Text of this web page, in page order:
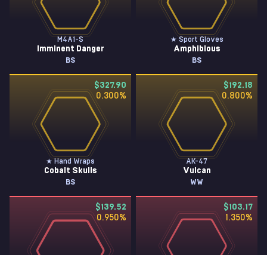
M4A1-S
Imminent Danger
BS
★ Sport Gloves
Amphibious
BS
$327.90
0.300%
★ Hand Wraps
Cobalt Skulls
BS
$192.18
0.800%
AK-47
Vulcan
WW
$139.52
0.950%
$103.17
1.350%